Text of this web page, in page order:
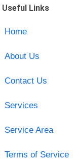
Useful Links
Home
About Us
Contact Us
Services
Service Area
Terms of Service